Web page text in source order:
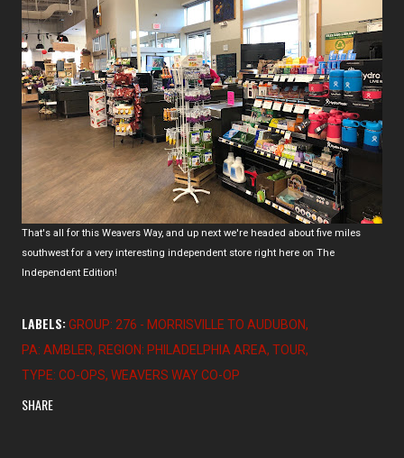
That's all for this Weavers Way, and up next we're headed about five miles
southwest for a very interesting independent store right here on The
Independent Edition!
LABELS: GROUP: 276 - MORRISVILLE TO AUDUBON
PA: AMBLER REGION: PHILADELPHIA AREA TOUR
TYPE: CO-OPS WEAVERS WAY CO-OP
SHARE